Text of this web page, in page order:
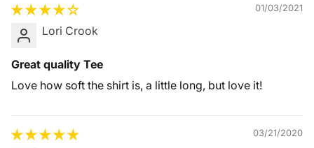
Comfort
01/03/2021
Lori Crook
Great quality Tee
Love how soft the shirt is, a little long, but love it!
03/21/2020